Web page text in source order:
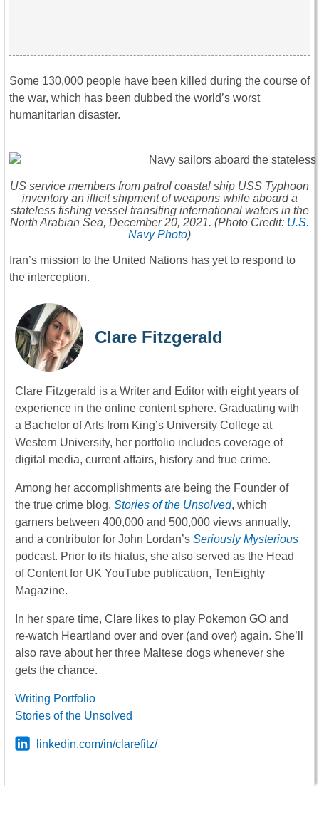
Some 130,000 people have been killed during the course of
the war, which has been dubbed the world’s worst
humanitarian disaster.
US service members from patrol coastal ship USS Typhoon
inventory an illicit shipment of weapons while aboard a
stateless fishing vessel transiting international waters in the
North Arabian Sea, December 20, 2021. (Photo Credit: U.S.
Navy Photo)
Iran’s mission to the United Nations has yet to respond to
the interception.
Clare Fitzgerald
Clare Fitzgerald is a Writer and Editor with eight years of
experience in the online content sphere. Graduating with
a Bachelor of Arts from King’s University College at
Western University, her portfolio includes coverage of
digital media, current affairs, history and true crime.
Among her accomplishments are being the Founder of
the true crime blog, Stories of the Unsolved, which
garners between 400,000 and 500,000 views annually,
and a contributor for John Lordan’s Seriously Mysterious
podcast. Prior to its hiatus, she also served as the Head
of Content for UK YouTube publication, TenEighty
Magazine.
In her spare time, Clare likes to play Pokemon GO and
re-watch Heartland over and over (and over) again. She’ll
also rave about her three Maltese dogs whenever she
gets the chance.
Writing Portfolio
Stories of the Unsolved
linkedin.com/in/clarefitz/